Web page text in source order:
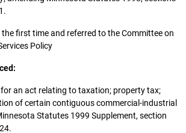
first time and referred to the Committee on
Policy
for an act relating to taxation; property tax;
of certain contiguous commercial-industrial
Statutes 1999 Supplement, section